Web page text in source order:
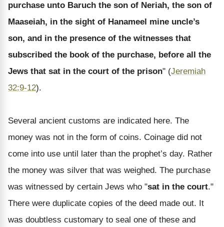
purchase unto Baruch the son of Neriah, the son of
Maaseiah, in the sight of Hanameel mine uncle’s
son, and in the presence of the witnesses that
subscribed the book of the purchase, before all the
Jews that sat in the court of the prison" (Jeremiah
32:9-12).
Several ancient customs are indicated here. The
money was not in the form of coins. Coinage did not
come into use until later than the prophet’s day. Rather
the money was silver that was weighed. The purchase
was witnessed by certain Jews who "sat in the court."
There were duplicate copies of the deed made out. It
was doubtless customary to seal one of these and